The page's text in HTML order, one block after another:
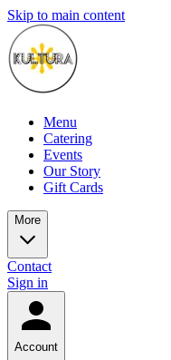
Skip to main content
Menu
Catering
Events
Our Story
Gift Cards
More
Contact
Sign in
Account